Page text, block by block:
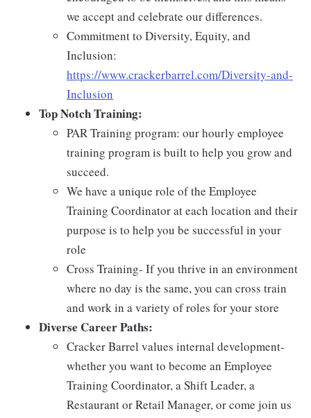
we accept and celebrate our differences.
Commitment to Diversity, Equity, and
Inclusion:
https://www.crackerbarrel.com/Diversity-and-
Inclusion
Top Notch Training:
PAR Training program: our hourly employee
training program is built to help you grow and
succeed.
We have a unique role of the Employee
Training Coordinator at each location and their
purpose is to help you be successful in your
role
Cross Training- If you thrive in an environment
where no day is the same, you can cross train
and work in a variety of roles for your store
Diverse Career Paths:
Cracker Barrel values internal development-
whether you want to become an Employee
Training Coordinator, a Shift Leader, a
Restaurant or Retail Manager, or come join us